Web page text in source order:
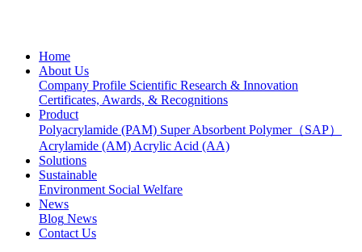
Home
About Us
Company Profile Scientific Research & Innovation
Certificates, Awards, & Recognitions
Product
Polyacrylamide (PAM) Super Absorbent Polymer（SAP）
Acrylamide (AM) Acrylic Acid (AA)
Solutions
Sustainable
Environment Social Welfare
News
Blog News
Contact Us